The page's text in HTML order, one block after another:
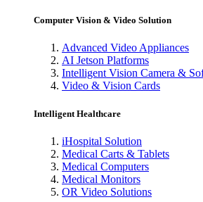
Computer Vision & Video Solution
Advanced Video Appliances
AI Jetson Platforms
Intelligent Vision Camera &
Video & Vision Cards
Intelligent Healthcare
iHospital Solution
Medical Carts & Tablets
Medical Computers
Medical Monitors
OR Video Solutions